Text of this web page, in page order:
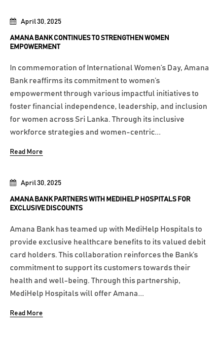
April 30, 2025
AMANA BANK PARTNERS WITH MEDIHELP HOSPITALS FOR
EXCLUSIVE DISCOUNTS
Amana Bank has teamed up with MediHelp Hospitals to
provide exclusive healthcare benefits to its valued debit
card holders. This collaboration reinforces the Bank’s
commitment to support its customers towards their
health and well-being. Through this partnership,
MediHelp Hospitals will offer Amana...
Read More
April 30, 2025
AMANA BANK CONTINUES TO STRENGTHEN WOMEN
EMPOWERMENT
In commemoration of International Women’s Day, Amana
Bank reaffirms its commitment to women’s
empowerment through various impactful initiatives to
foster financial independence, leadership, and inclusion
for women across Sri Lanka. Through its inclusive
workforce strategies and women-centric...
Read More